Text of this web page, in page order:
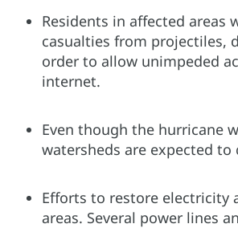
Residents in affected areas
casualties from projectiles,
order to allow unimpeded
internet.
Even though the hurricane
watersheds are expected
Efforts to restore electricity
areas. Several power lines